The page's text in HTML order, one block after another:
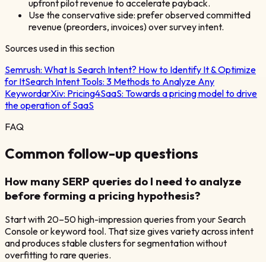
upfront pilot revenue to accelerate payback.
Use the conservative side: prefer observed committed
revenue (preorders, invoices) over survey intent.
Sources used in this section
Semrush: What Is Search Intent? How to Identify It & Optimize
for ItSearch Intent Tools: 3 Methods to Analyze Any
KeywordarXiv: Pricing4SaaS: Towards a pricing model to drive
the operation of SaaS
FAQ
Common follow-up questions
How many SERP queries do I need to analyze
before forming a pricing hypothesis?
Start with 20–50 high-impression queries from your Search
Console or keyword tool. That size gives variety across intent
and produces stable clusters for segmentation without
overfitting to rare queries.